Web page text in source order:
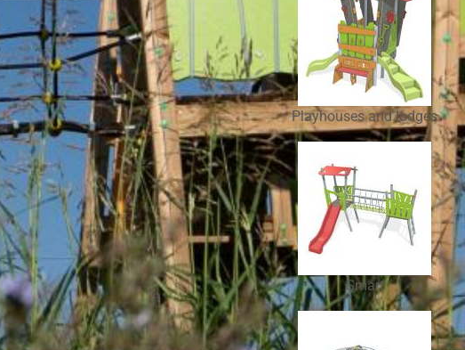
Playhouses and lodges
Smart